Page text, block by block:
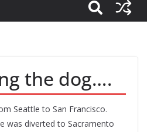
the dog….
Seattle to San Francisco.
was diverted to Sacramento